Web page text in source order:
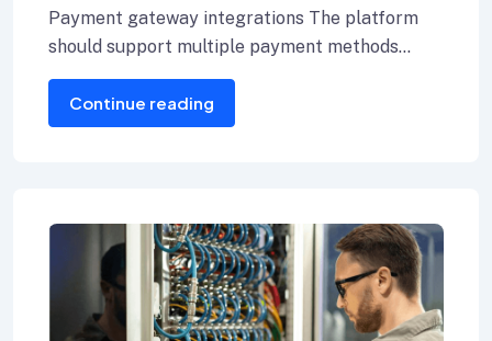
Payment gateway integrations The platform
should support multiple payment methods
including credit cards, Internet banking, and e-
wallets.
Continue reading